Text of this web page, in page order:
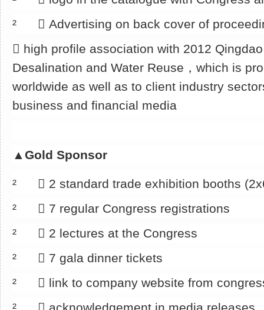
² 􀂄 Advertising on back cover of
􀂄 high profile association with 2012
Desalination and Water Reuse，which is
worldwide as well as to client industry
business and financial media
▲ Gold Sponsor
² 􀂄 2 standard trade exhibition booths
² 􀂄 7 regular Congress registrations
² 􀂄 2 lectures at the Congress
² 􀂄 7 gala dinner tickets
² 􀂄 link to company website from